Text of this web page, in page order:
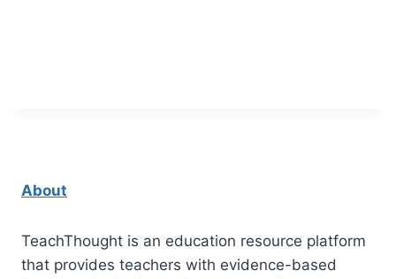
About
TeachThought is an education resource platform
that provides teachers with evidence-based